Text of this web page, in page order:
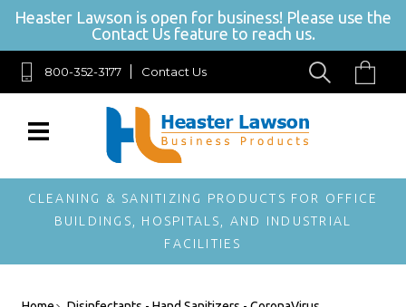
SIGN UP FOR OUR NEWSLETTER
Get exclusive offers, and be the first to hear about new brands, styles and
more!
Heaster Lawson is open for business! Please use the
Contact Us feature to reach us.
800-352-3177 Contact Us
CLEANING & SANITIZING PRODUCTS FOR OFFICE
BUILDINGS, HOSPITALS, AND INDUSTRIAL
FACILITIES